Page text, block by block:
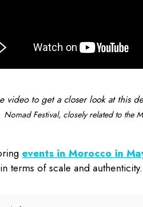
video to get a closer look at this
Nomad Festival, closely related to the
events in Morocco in
terms of scale and authenticity.